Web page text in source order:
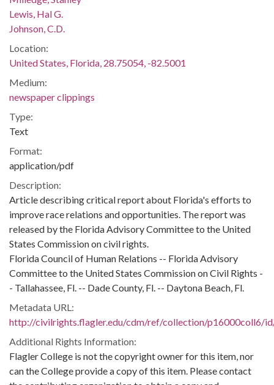
Lewis, Hal G.
Johnson, C.D.
Location:
United States, Florida, 28.75054, -82.5001
Medium:
newspaper clippings
Type:
Text
Format:
application/pdf
Description:
Article describing critical report about Florida's efforts to
improve race relations and opportunities. The report was
released by the Florida Advisory Committee to the United
States Commission on civil rights.
Florida Council of Human Relations -- Florida Advisory
Committee to the United States Commission on Civil Rights -
- Tallahassee, Fl. -- Dade County, Fl. -- Daytona Beach, Fl.
Metadata URL:
http://civilrights.flagler.edu/cdm/ref/collection/p16000coll6/
Additional Rights Information:
Flagler College is not the copyright owner for this item, nor
can the College provide a copy of this item. Please contact